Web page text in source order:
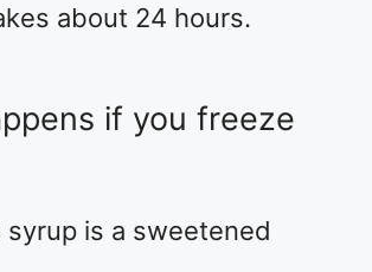
about 24 hours.
if you freeze
syrup is a sweetened